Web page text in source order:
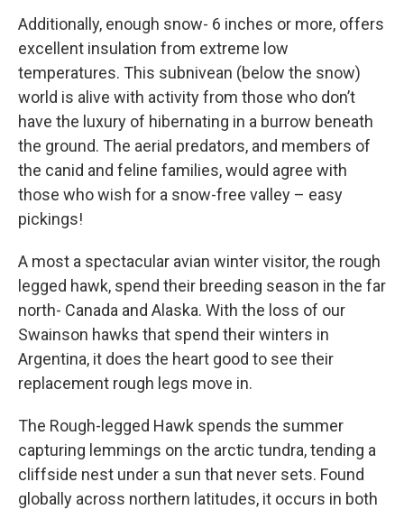
Additionally, enough snow- 6 inches or more, offers
excellent insulation from extreme low
temperatures. This subnivean (below the snow)
world is alive with activity from those who don’t
have the luxury of hibernating in a burrow beneath
the ground. The aerial predators, and members of
the canid and feline families, would agree with
those who wish for a snow-free valley – easy
pickings!
A most a spectacular avian winter visitor, the rough
legged hawk, spend their breeding season in the far
north- Canada and Alaska. With the loss of our
Swainson hawks that spend their winters in
Argentina, it does the heart good to see their
replacement rough legs move in.
The Rough-legged Hawk spends the summer
capturing lemmings on the arctic tundra, tending a
cliffside nest under a sun that never sets. Found
globally across northern latitudes, it occurs in both